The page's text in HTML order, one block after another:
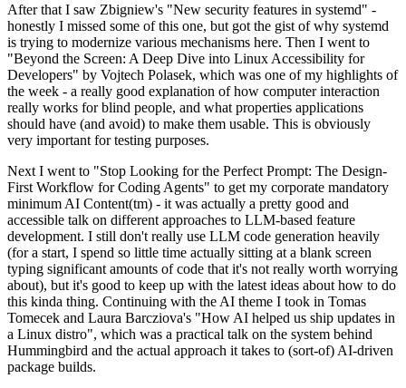
After that I saw Zbigniew's "New security features in systemd" -
honestly I missed some of this one, but got the gist of why systemd
is trying to modernize various mechanisms here. Then I went to
"Beyond the Screen: A Deep Dive into Linux Accessibility for
Developers" by Vojtech Polasek, which was one of my highlights of
the week - a really good explanation of how computer interaction
really works for blind people, and what properties applications
should have (and avoid) to make them usable. This is obviously
very important for testing purposes.
Next I went to "Stop Looking for the Perfect Prompt: The Design-
First Workflow for Coding Agents" to get my corporate mandatory
minimum AI Content(tm) - it was actually a pretty good and
accessible talk on different approaches to LLM-based feature
development. I still don't really use LLM code generation heavily
(for a start, I spend so little time actually sitting at a blank screen
typing significant amounts of code that it's not really worth worrying
about), but it's good to keep up with the latest ideas about how to do
this kinda thing. Continuing with the AI theme I took in Tomas
Tomecek and Laura Barcziova's "How AI helped us ship updates in
a Linux distro", which was a practical talk on the system behind
Hummingbird and the actual approach it takes to (sort-of) AI-driven
package builds.